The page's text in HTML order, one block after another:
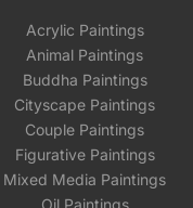
Acrylic Paintings
Animal Paintings
Buddha Paintings
Cityscape Paintings
Couple Paintings
Figurative Paintings
Mixed Media Paintings